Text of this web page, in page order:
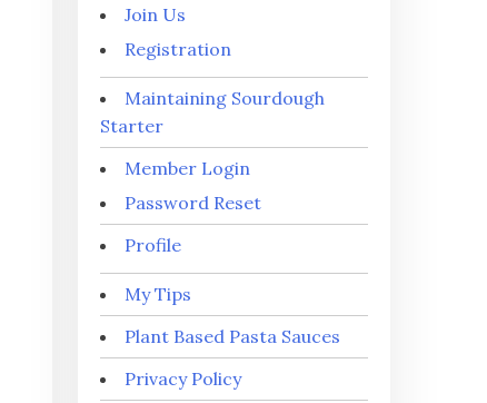
Join Us
Registration
Maintaining Sourdough
Starter
Member Login
Password Reset
Profile
My Tips
Plant Based Pasta Sauces
Privacy Policy